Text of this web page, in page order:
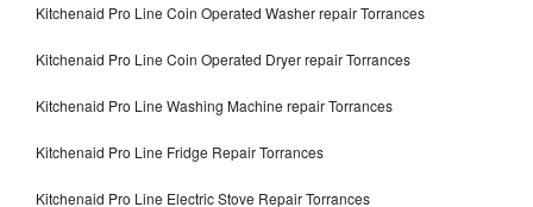
Kitchenaid Pro Line Coin Operated Washer repair Torrances
Kitchenaid Pro Line Coin Operated Dryer repair Torrances
Kitchenaid Pro Line Washing Machine repair Torrances
Kitchenaid Pro Line Fridge Repair Torrances
Kitchenaid Pro Line Electric Stove Repair Torrances